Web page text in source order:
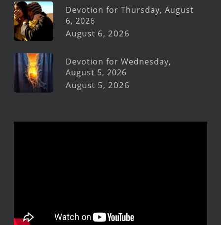
Devotion for Thursday, August
6, 2026
August 6, 2026
Devotion for Wednesday,
August 5, 2026
August 5, 2026